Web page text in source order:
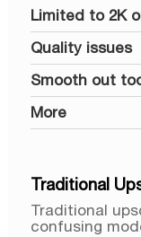
Limited to 2K
Quality issues
Smooth out
More
Traditional
Traditional
confusing